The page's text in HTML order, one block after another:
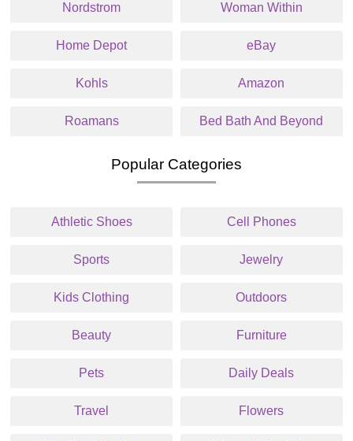
Nordstrom Woman Within
Home Depot eBay
Kohls Amazon
Roamans Bed Bath And Beyond
Popular Categories
Athletic Shoes Cell Phones
Sports Jewelry
Kids Clothing Outdoors
Beauty Furniture
Pets Daily Deals
Travel Flowers